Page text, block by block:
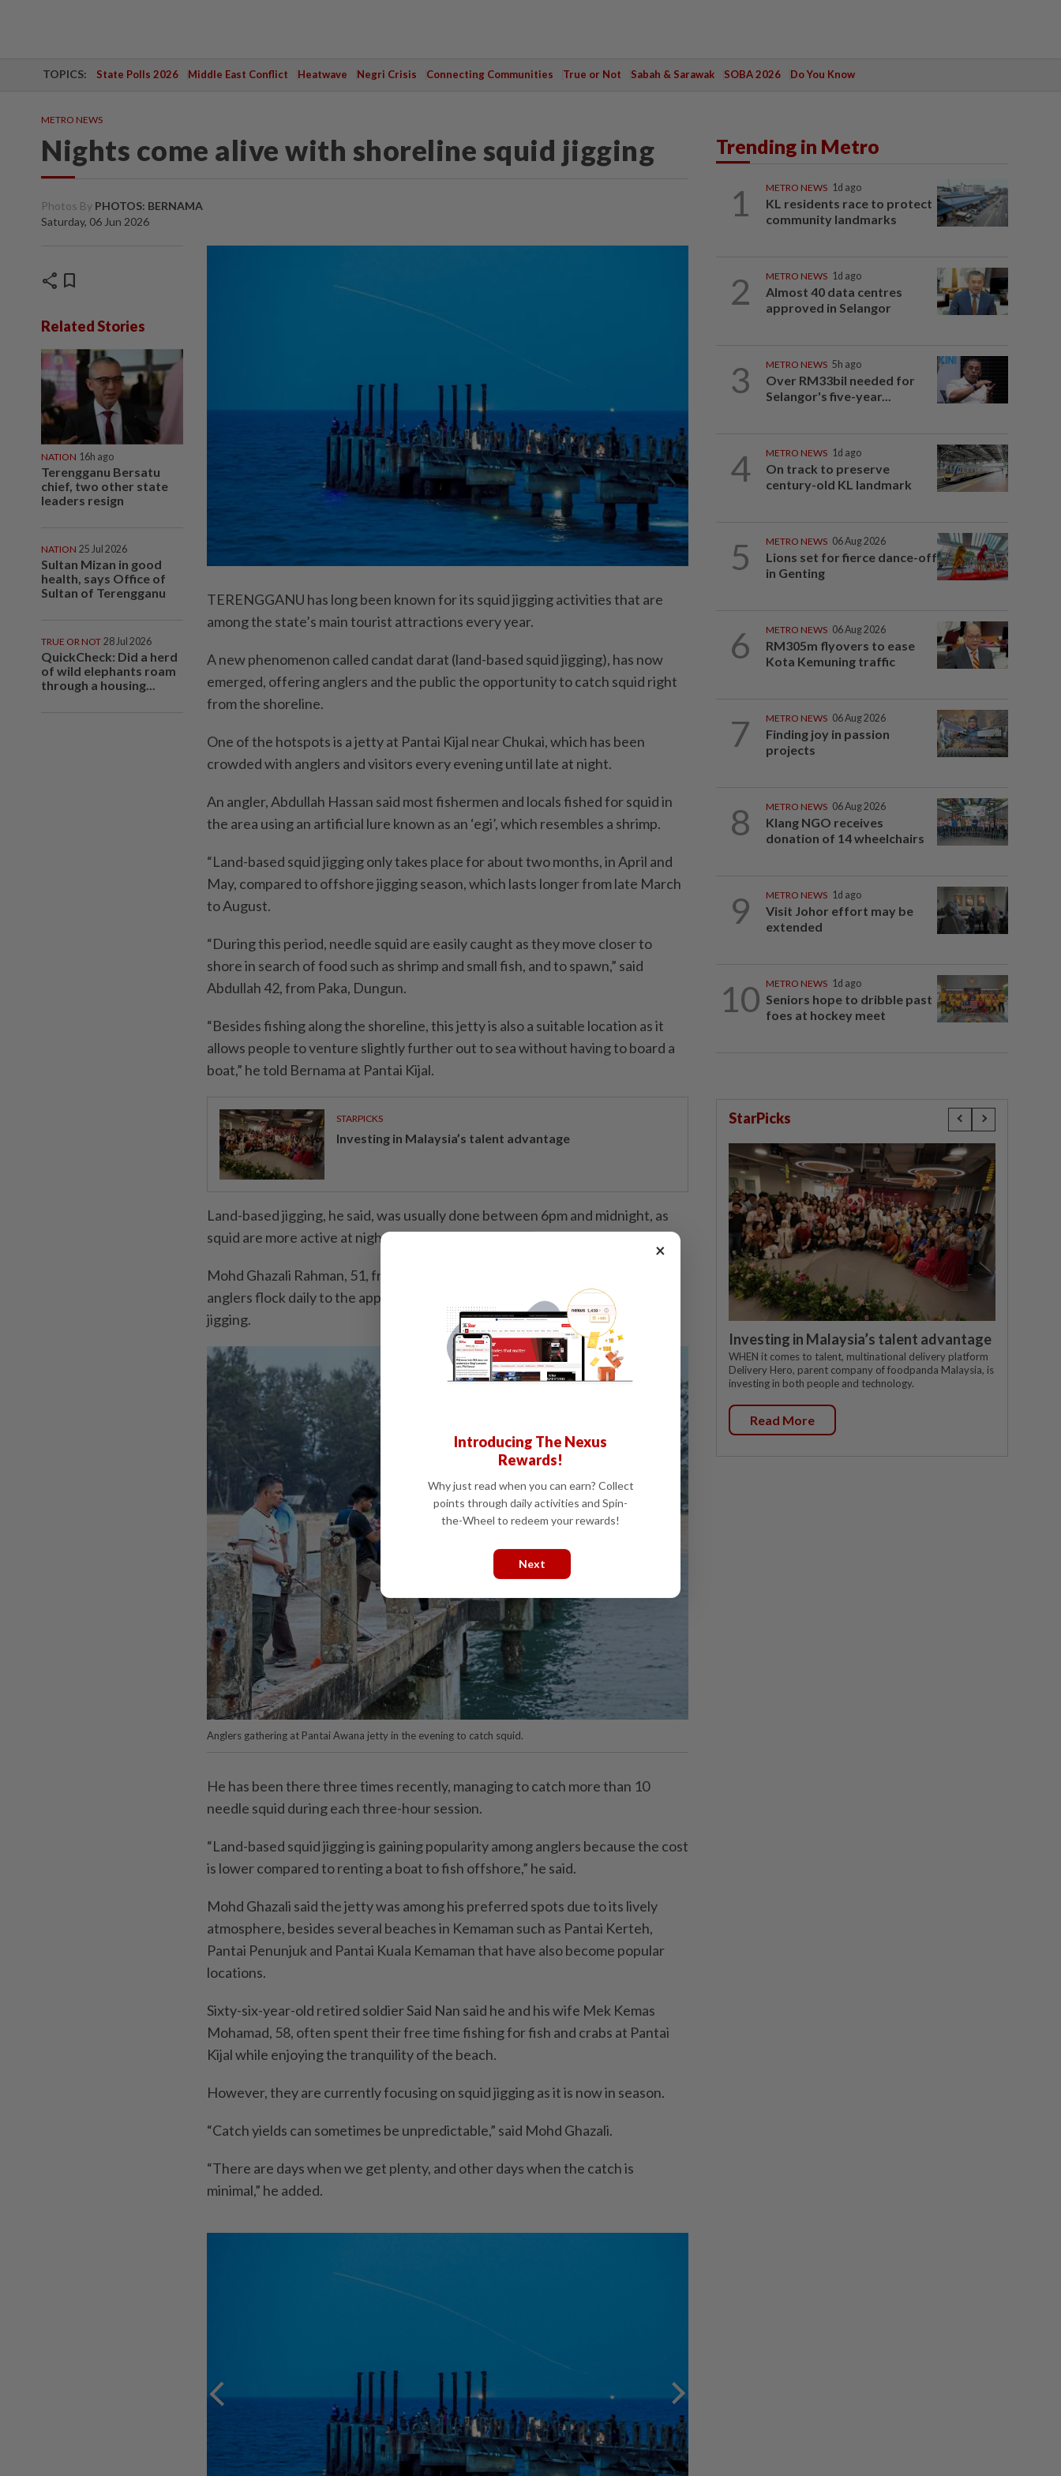
TOPICS: State Polls 2026 Middle East Conflict Heatwave Negri Crisis Connecting Communities True or Not Sabah & Sarawak SOBA 2026 Do You Know
METRO NEWS
Nights come alive with shoreline squid jigging
Photos By PHOTOS: BERNAMA
Saturday, 06 Jun 2026
share bookmark
Related Stories
NATION 16h ago
Terengganu Bersatu
chief, two other state
leaders resign
NATION 25 Jul 2026
Sultan Mizan in good
health, says Office of
Sultan of Terengganu
TRUE OR NOT 28 Jul 2026
QuickCheck: Did a herd
of wild elephants roam
through a housing...
TERENGGANU has long been known for its squid jigging activities that are
among the state’s main tourist attractions every year.
A new phenomenon called candat darat (land-based squid jigging), has now
emerged, offering anglers and the public the opportunity to catch squid right
from the shoreline.
One of the hotspots is a jetty at Pantai Kijal near Chukai, which has been
crowded with anglers and visitors every evening until late at night.
An angler, Abdullah Hassan said most fishermen and locals fished for squid in
the area using an artificial lure known as an ‘egi’, which resembles a shrimp.
“Land-based squid jigging only takes place for about two months, in April and
May, compared to offshore jigging season, which lasts longer from late March
to August.
“During this period, needle squid are easily caught as they move closer to
shore in search of food such as shrimp and small fish, and to spawn,” said
Abdullah 42, from Paka, Dungun.
“Besides fishing along the shoreline, this jetty is also a suitable location as it
allows people to venture slightly further out to sea without having to board a
boat,” he told Bernama at Pantai Kijal.
STARPICKS
Investing in Malaysia’s talent advantage
Land-based jigging, he said, was usually done between 6pm and midnight, as
squid are more active at night in search of food.
Mohd Ghazali Rahman, 51, from Meraga Beris in Kijal, said more than 100
anglers flock daily to the approximately 300m-long jetty for land-based squid
jigging.
Anglers gathering at Pantai Awana jetty in the evening to catch squid.
He has been there three times recently, managing to catch more than 10
needle squid during each three-hour session.
“Land-based squid jigging is gaining popularity among anglers because the cost
is lower compared to renting a boat to fish offshore,” he said.
Mohd Ghazali said the jetty was among his preferred spots due to its lively
atmosphere, besides several beaches in Kemaman such as Pantai Kerteh,
Pantai Penunjuk and Pantai Kuala Kemaman that have also become popular
locations.
Sixty-six-year-old retired soldier Said Nan said he and his wife Mek Kemas
Mohamad, 58, often spent their free time fishing for fish and crabs at Pantai
Kijal while enjoying the tranquility of the beach.
However, they are currently focusing on squid jigging as it is now in season.
“Catch yields can sometimes be unpredictable,” said Mohd Ghazali.
“There are days when we get plenty, and other days when the catch is
minimal,” he added.
Trending in Metro
1 METRO NEWS 1d ago
KL residents race to protect
community landmarks
2 METRO NEWS 1d ago
Almost 40 data centres
approved in Selangor
3 METRO NEWS 5h ago
Over RM33bil needed for
Selangor's five-year...
4 METRO NEWS 1d ago
On track to preserve
century-old KL landmark
5 METRO NEWS 06 Aug 2026
Lions set for fierce dance-off
in Genting
6 METRO NEWS 06 Aug 2026
RM305m flyovers to ease
Kota Kemuning traffic
7 METRO NEWS 06 Aug 2026
Finding joy in passion
projects
8 METRO NEWS 06 Aug 2026
Klang NGO receives
donation of 14 wheelchairs
9 METRO NEWS 1d ago
Visit Johor effort may be
extended
10 METRO NEWS 1d ago
Seniors hope to dribble past
foes at hockey meet
StarPicks
Investing in Malaysia’s talent advantage
WHEN it comes to talent, multinational delivery platform
Delivery Hero, parent company of foodpanda Malaysia, is
investing in both people and technology.
Read More
×
Introducing The Nexus
Rewards!
Why just read when you can earn? Collect
points through daily activities and Spin-
the-Wheel to redeem your rewards!
Next